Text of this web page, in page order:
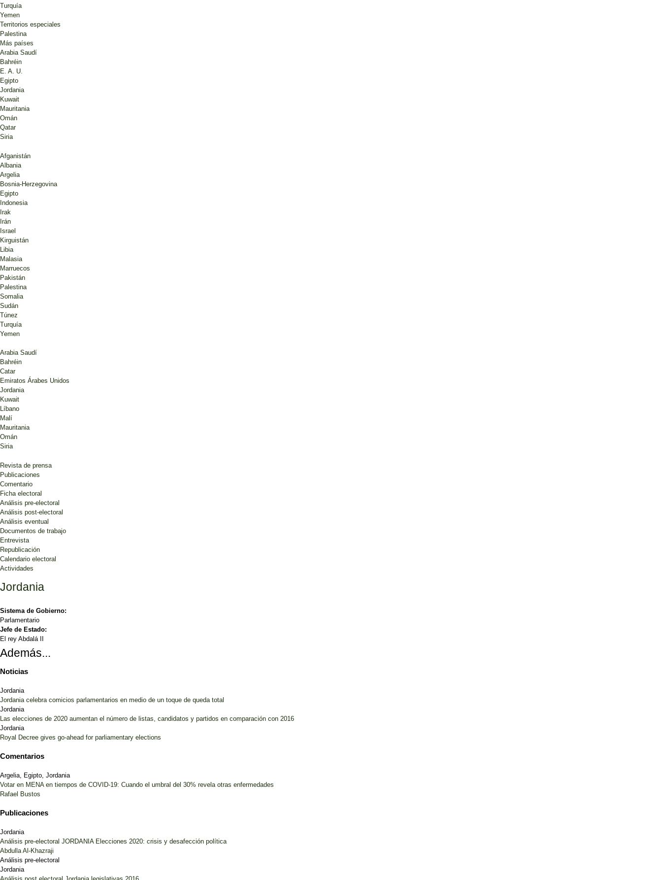
Turquía
Yemen
Territorios especiales
Palestina
Más países
Arabia Saudí
Bahréin
E. A. U.
Egipto
Jordania
Kuwait
Mauritania
Omán
Qatar
Siria
Afganistán
Albania
Argelia
Bosnia-Herzegovina
Egipto
Indonesia
Irak
Irán
Israel
Kirguistán
Libia
Malasia
Marruecos
Pakistán
Palestina
Somalia
Sudán
Túnez
Turquía
Yemen
Arabia Saudí
Bahréin
Catar
Emiratos Árabes Unidos
Jordania
Kuwait
Líbano
Malí
Mauritania
Omán
Siria
Revista de prensa
Publicaciones
Comentario
Ficha electoral
Análisis pre-electoral
Análisis post-electoral
Análisis eventual
Documentos de trabajo
Entrevista
Republicación
Calendario electoral
Actividades
Jordania
Sistema de Gobierno:
Parlamentario
Jefe de Estado:
El rey Abdalá II
Además...
Noticias
Jordania
Jordania celebra comicios parlamentarios en medio de un toque de queda total
Jordania
Las elecciones de 2020 aumentan el número de listas, candidatos y partidos en comparación con 2016
Jordania
Royal Decree gives go-ahead for parliamentary elections
Comentarios
Argelia, Egipto, Jordania
Votar en MENA en tiempos de COVID-19: Cuando el umbral del 30% revela otras enfermedades
Rafael Bustos
Publicaciones
Jordania
Análisis pre-electoral JORDANIA Elecciones 2020: crisis y desafección política
Abdulla Al-Khazraji
Análisis pre-electoral
Jordania